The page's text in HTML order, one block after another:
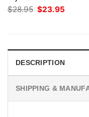
$28.95 Original
price
$23.95
DESCRIPTION
SHIPPING &